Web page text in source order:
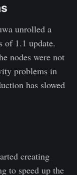
unrolled a
of 1.1 update.
nodes were not
problems in
has slowed
creating
to speed up the